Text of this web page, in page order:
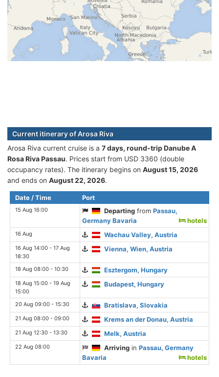
Current itinerary of Arosa Riva
Arosa Riva current cruise is а 7 days, round-trip Danube A
Rosa Riva Passau. Prices start from USD 3360 (double
occupancy rates). The itinerary begins on August 15, 2026
and ends on August 22, 2026.
Date / Time Port
15 Aug 16:00 Departing fromPassau,
Germany Bavaria
hotels
16 Aug Wachau Valley, Austria
16 Aug 14:00 - 17 Aug
18:30
Vienna, Wien, Austria
18 Aug 08:00 - 10:30 Esztergom, Hungary
18 Aug 15:00 - 19 Aug
15:00
Budapest, Hungary
20 Aug 09:00 - 15:30 Bratislava, Slovakia
21 Aug 08:00 - 09:00 Krems an der Donau, Austria
21 Aug 12:30 - 13:30 Melk, Austria
22 Aug 08:00 Arriving inPassau, Germany
Bavaria
hotels